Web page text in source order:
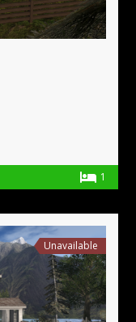
1
Unavailable